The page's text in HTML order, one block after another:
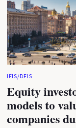
IFIS/DFIS
Equity
models to
companies